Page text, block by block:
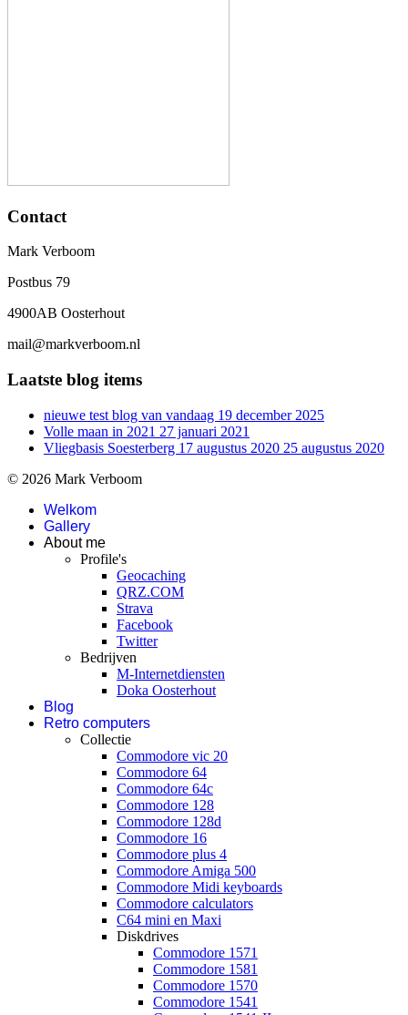
Contact
Mark Verboom
Postbus 79
4900AB Oosterhout
mail@markverboom.nl
Laatste blog items
nieuwe test blog van vandaag 19 december 2025
Volle maan in 2021 27 januari 2021
Vliegbasis Soesterberg 17 augustus 2020 25 augustus 2020
© 2026 Mark Verboom
Welkom
Gallery
About me
Profile's
Geocaching
QRZ.COM
Strava
Facebook
Twitter
Bedrijven
M-Internetdiensten
Doka Oosterhout
Blog
Retro computers
Collectie
Commodore vic 20
Commodore 64
Commodore 64c
Commodore 128
Commodore 128d
Commodore 16
Commodore plus 4
Commodore Amiga 500
Commodore Midi keyboards
Commodore calculators
C64 mini en Maxi
Diskdrives
Commodore 1571
Commodore 1581
Commodore 1570
Commodore 1541